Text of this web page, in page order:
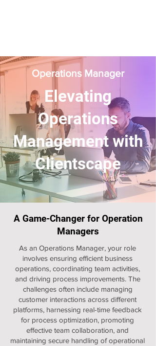
Operations Manager
Elevating
Operations
Management with
Clientscape
A Game-Changer for Operation
Managers
As an Operations Manager, your role
involves ensuring efficient business
operations, coordinating team activities,
and driving process improvements. The
challenges often include managing
customer interactions across different
platforms, harnessing real-time feedback
for process optimization, promoting
effective team collaboration, and
maintaining secure handling of operational